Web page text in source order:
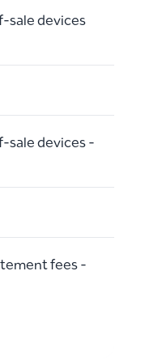
sale devices
sale devices -
fees -